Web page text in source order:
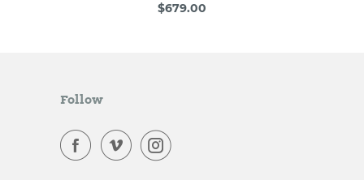
$679.00
Follow